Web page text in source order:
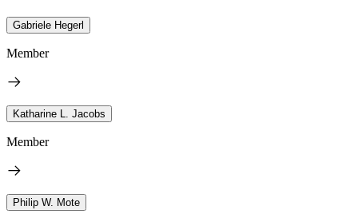
Gabriele Hegerl
Member
Katharine L. Jacobs
Member
Philip W. Mote